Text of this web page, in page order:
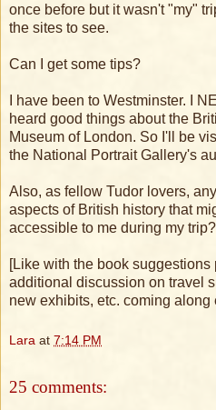
once before but it wasn't "my"
the sites to see.
Can I get some tips?
I have been to Westminster. I
heard good things about the
Museum of London. So I'll be
the National Portrait Gallery's
Also, as fellow Tudor lovers,
aspects of British history that
accessible to me during my trip?
[Like with the book
additional discussion on travel
new exhibits, etc. coming along
Lara at 7:14 PM
25 comments: